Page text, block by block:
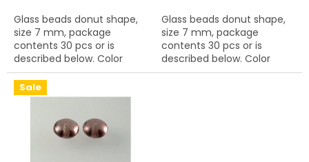
Glass beads donut shape,
size 7 mm, package
contents 30 pcs or is
described below. Color
topaz
Glass beads donut shape,
size 7 mm, package
contents 30 pcs or is
described below. Color
topaz
Sale